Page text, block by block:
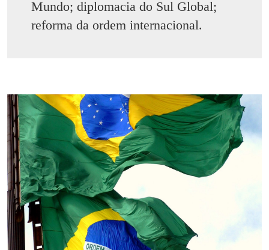
Mundo; diplomacia do Sul Global;
reforma da ordem internacional.